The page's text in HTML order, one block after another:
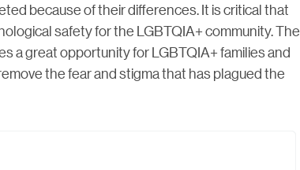
because of their differences. It is critical that
safety for the LGBTQIA+ community. The
a great opportunity for LGBTQIA+ families and
the fear and stigma that has plagued the